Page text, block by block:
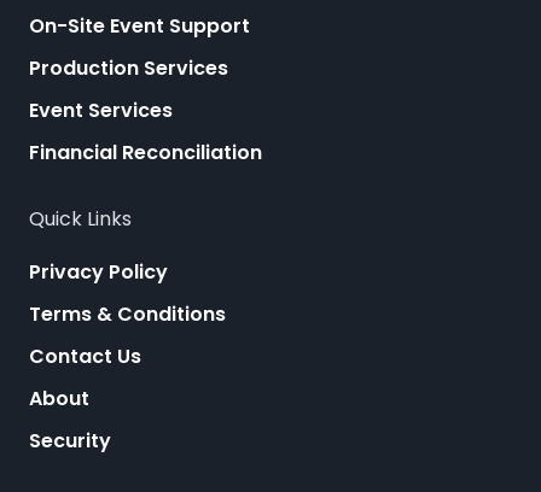
On-Site Event Support
Production Services
Event Services
Financial Reconciliation
Quick Links
Privacy Policy
Terms & Conditions
Contact Us
About
Security